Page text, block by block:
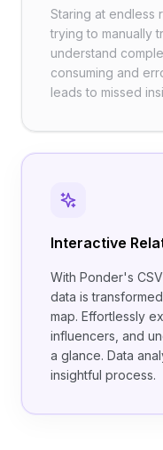
Staring at endless
trying to manually
understand
consuming and
leads to missed
Interactive
With Ponder's
data is
map. Effortlessly
influencers, and
a glance. Data
insightful process.